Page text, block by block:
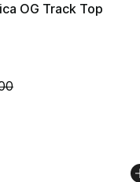
OG Track Top
rating - [5 out
sale. Price dropped